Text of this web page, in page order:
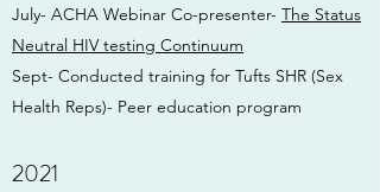
July- ACHA Webinar Co-presenter- The Status
Neutral HIV testing Continuum
Sept- Conducted training for Tufts SHR (Sex
Health Reps)- Peer education program
2021